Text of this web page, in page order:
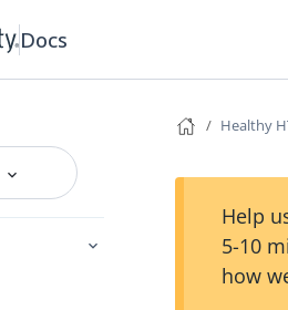
Docs
Healthy
Help
5-10
how